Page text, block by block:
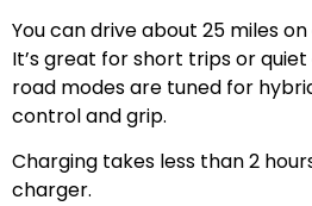
You can drive about 25 miles
It’s great for short trips or
road modes are tuned for
control and grip.
Charging takes less than 2
charger.